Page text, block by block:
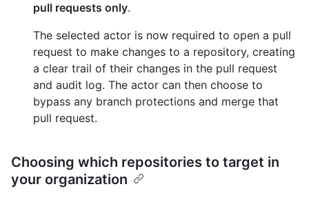
pull requests only.
The selected actor is now required to open a pull
request to make changes to a repository, creating
a clear trail of their changes in the pull request
and audit log. The actor can then choose to
bypass any branch protections and merge that
pull request.
Choosing which repositories to target in
your organization